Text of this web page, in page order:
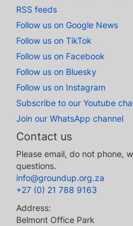
RSS feeds
Follow us on Google News
Follow us on TikTok
Follow us on Facebook
Follow us on Bluesky
Follow us on Instagram
Subscribe to our Youtube
Join our WhatsApp channel
Contact us
Please email, do not phone,
questions.
info@groundup.org.za
+27 (0) 21 788 9163
Address:
Belmont Office Park